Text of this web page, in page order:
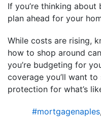
If you’re thinking
plan ahead for your
While costs are rising,
how to shop around
you’re budgeting for
coverage you’ll want to
protection for what’s
#mortgagenaples,